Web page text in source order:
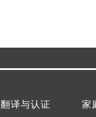
家
翻译与认证